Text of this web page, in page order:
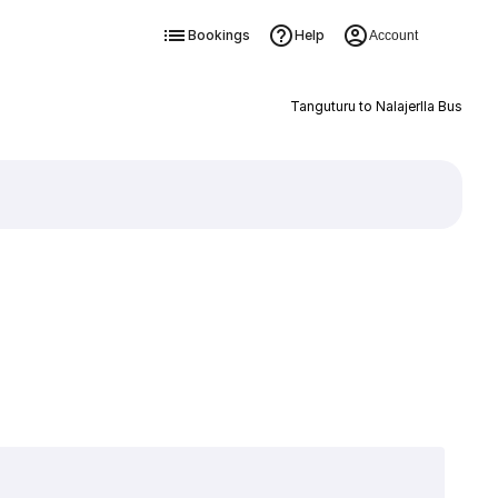
Bookings Help Account
Tanguturu to Nalajerlla Bus